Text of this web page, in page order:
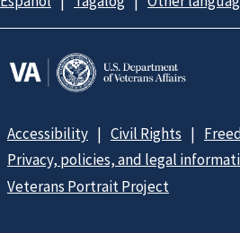
Accessibility Civil Rights
Privacy, policies, and legal
Veterans Portrait Project